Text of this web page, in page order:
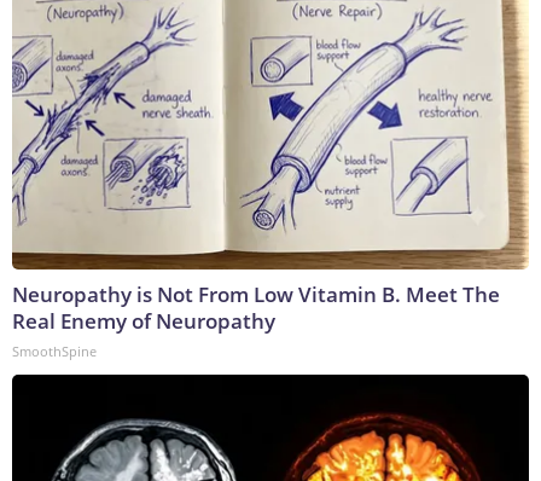
Neuropathy is Not From Low Vitamin B. Meet The
Real Enemy of Neuropathy
SmoothSpine